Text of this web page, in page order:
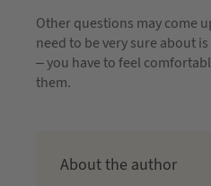
Other questions may come
need to be very sure about
– you have to feel
them.
About the author